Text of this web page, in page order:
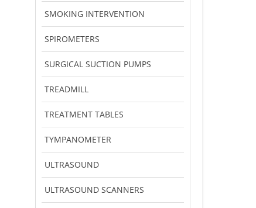
SMOKING INTERVENTION
SPIROMETERS
SURGICAL SUCTION PUMPS
TREADMILL
TREATMENT TABLES
TYMPANOMETER
ULTRASOUND
ULTRASOUND SCANNERS